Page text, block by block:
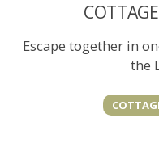
Escape together in
the